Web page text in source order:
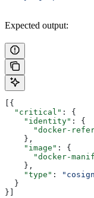
Expected output:
[{
  "critical"
: {
    "identity"
: {
"docker-
    },
    "image"
: {
"docker-
    },
    "type"
:
  }
}]